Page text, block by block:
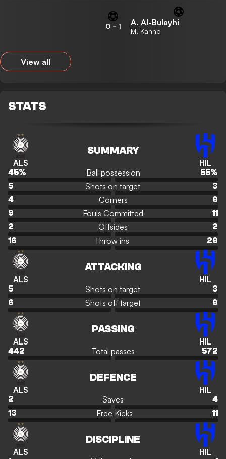
0- 1 A. Al-Bulayhi
M. Kanno
View all
STATS
ALS
SUMMARY
HIL
45% Ball possession 55%
5
Shots on target
3
4
Corners
9
9
Fouls Committed
11
2
Offsides
2
16
Throw ins 29
ALS
ATTACKING
HIL
5 Shots on target
3
6
Shots off target 9
ALS
PASSING
HIL
442 Total passes 572
ALS
DEFENCE
HIL
2 Saves
4
13
Free Kicks 11
ALS
DISCIPLINE
HIL